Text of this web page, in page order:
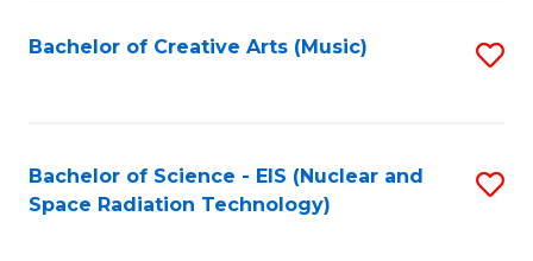
Bachelor of Creative Arts (Music)
Bachelor of Science - EIS (Nuclear and
Space Radiation Technology)